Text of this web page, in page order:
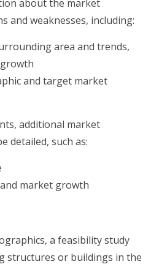
about the market
and weaknesses, including:
area and trends,
and target market
additional market
detailed, such as:
market growth
a feasibility study
structures or buildings in the